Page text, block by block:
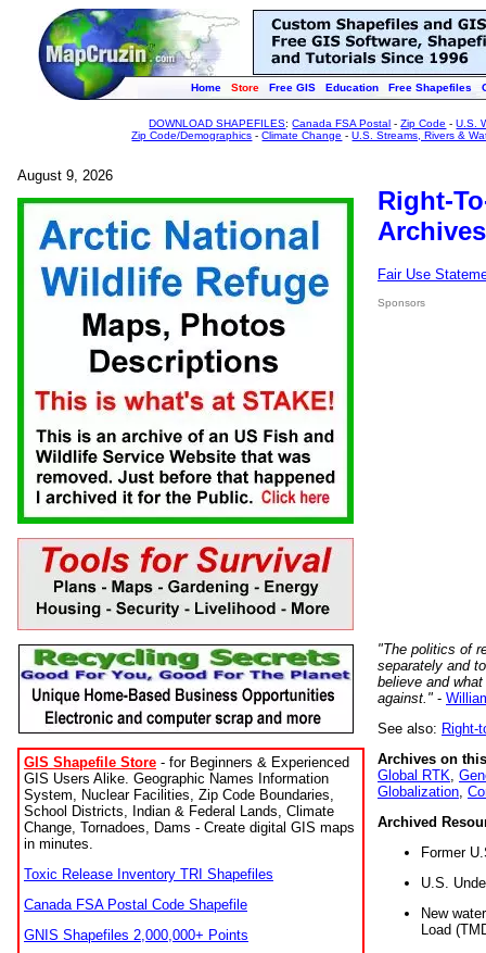
Home Store Free GIS Education Free Shapefiles
DOWNLOAD SHAPEFILES:Canada FSA Postal -Zip Code -U.S.
Zip Code/Demographics -Climate Change -U.S. Streams, Rivers &
August 9, 2026
GIS Shapefile Store - for Beginners & Experienced
GIS Users Alike. Geographic Names Information
System, Nuclear Facilities, Zip Code Boundaries,
School Districts, Indian & Federal Lands, Climate
Change, Tornadoes, Dams - Create digital GIS maps
in minutes.
Toxic Release Inventory TRI Shapefiles
Canada FSA Postal Code Shapefile
GNIS Shapefiles 2,000,000+ Points
Right-
Fair Use
Sponsors
"The politics of
separately and
believe and
against." -
See also: Right-
Archives on
Global RTK
Globalization
Archived
Former
U.S.
New
Load